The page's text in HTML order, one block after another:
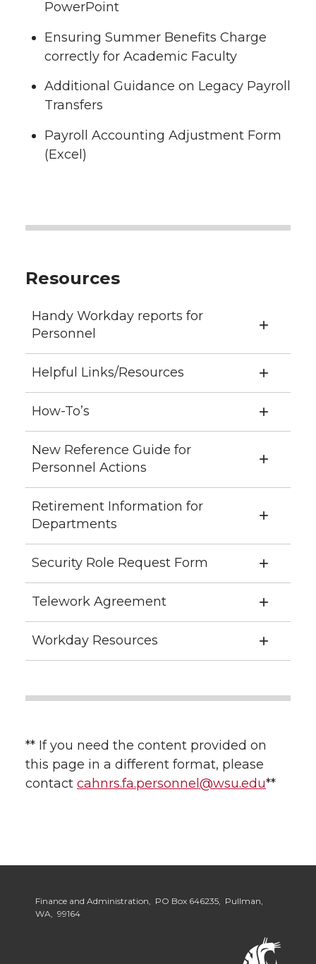
PowerPoint
Ensuring Summer Benefits Charge
correctly for Academic Faculty
Additional Guidance on Legacy Payroll
Transfers
Payroll Accounting Adjustment Form
(Excel)
Resources
Handy Workday reports for
Personnel
Helpful Links/Resources
How-To’s
New Reference Guide for
Personnel Actions
Retirement Information for
Departments
Security Role Request Form
Telework Agreement
Workday Resources
** If you need the content provided on
this page in a different format, please
contact cahnrs.fa.personnel@wsu.edu**
Finance and Administration, PO Box 646235, Pullman,
WA, 99164